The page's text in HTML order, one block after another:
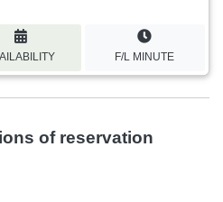
F/L MINUTE
of reservation